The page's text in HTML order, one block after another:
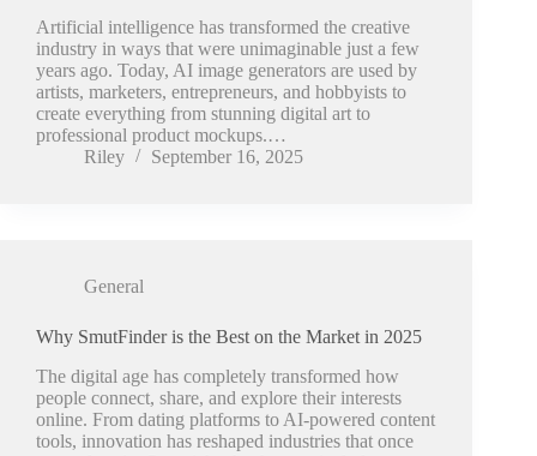
Artificial intelligence has transformed the creative
industry in ways that were unimaginable just a few
years ago. Today, AI image generators are used by
artists, marketers, entrepreneurs, and hobbyists to
create everything from stunning digital art to
professional product mockups.…
Riley
September 16, 2025
General
Why SmutFinder is the Best on the Market in 2025
The digital age has completely transformed how
people connect, share, and explore their interests
online. From dating platforms to AI-powered content
tools, innovation has reshaped industries that once